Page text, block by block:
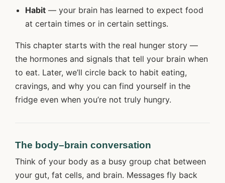
Habit — your brain has learned to expect food
at certain times or in certain settings.
This chapter starts with the real hunger story —
the hormones and signals that tell your brain when
to eat. Later, we’ll circle back to habit eating,
cravings, and why you can find yourself in the
fridge even when you’re not truly hungry.
The body–brain conversation
Think of your body as a busy group chat between
your gut, fat cells, and brain. Messages fly back